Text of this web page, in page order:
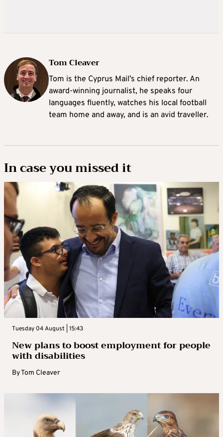
Tom Cleaver
Tom is the Cyprus Mail’s chief reporter. An
award-winning journalist, he speaks four
languages fluently, watches his local football
team home and away, and is an avid traveller.
In case you missed it
Tuesday 04 August | 15:43
New plans to boost employment for people
with disabilities
ByTom Cleaver